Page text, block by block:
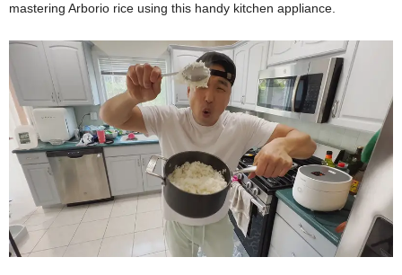
mastering Arborio rice using this handy kitchen appliance.